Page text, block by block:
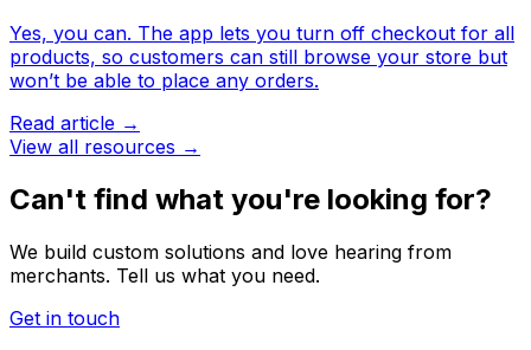
Yes, you can. The app lets you turn off checkout for all
products, so customers can still browse your store but
won’t be able to place any orders.
Read article →
View all resources →
Can't find what you're looking for?
We build custom solutions and love hearing from
merchants. Tell us what you need.
Get in touch